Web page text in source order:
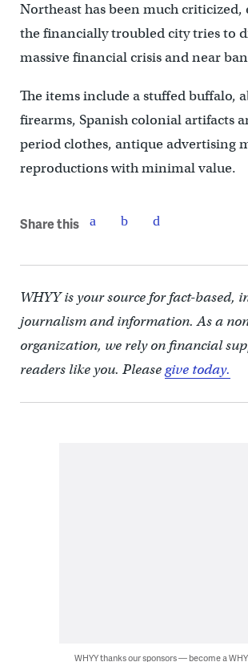
Northeast has been much criticized,
the financially troubled city tries to
massive financial crisis and near
The items include a stuffed buffalo,
firearms, Spanish colonial artifacts
period clothes, antique advertising
reproductions with minimal value.
Share this
WHYY is your source for fact-based,
journalism and information. As a
organization, we rely on financial
readers like you. Pleasegive today.
WHYY thanks our sponsors — become a